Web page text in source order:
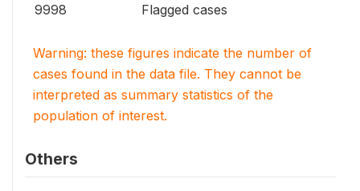
9998 Flagged cases
Warning: these figures indicate the number of
cases found in the data file. They cannot be
interpreted as summary statistics of the
population of interest.
Others